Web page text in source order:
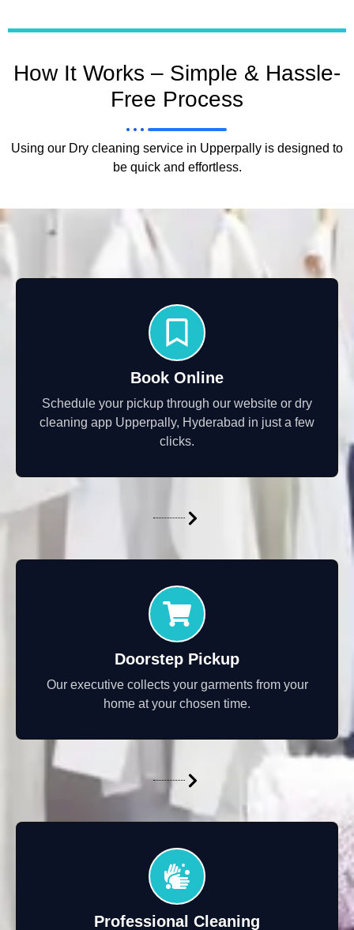
How It Works – Simple & Hassle-
Free Process
Using our Dry cleaning service in Upperpally is designed to
be quick and effortless.
Book Online
Schedule your pickup through our website or dry
cleaning app Upperpally, Hyderabad in just a few
clicks.
Doorstep Pickup
Our executive collects your garments from your
home at your chosen time.
Professional Cleaning